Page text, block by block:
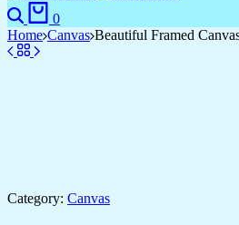
Search
0
Home Canvas Beautiful Framed
Category: Canvas